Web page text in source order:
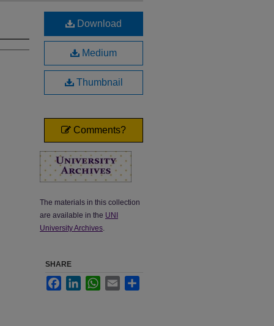
Download
Medium
Thumbnail
Comments?
The materials in this collection
are available in the UNI
University Archives.
SHARE
FacebookLinkedInWhatsApp
Email